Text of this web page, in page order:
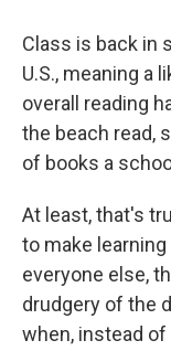
Class is back in
U.S., meaning a
overall reading
the beach read,
of books a
At least, that's
to make
everyone else,
drudgery of the
when, instead of